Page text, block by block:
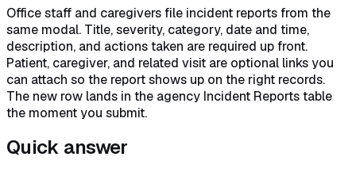
Office staff and caregivers file incident reports from the
same modal. Title, severity, category, date and time,
description, and actions taken are required up front.
Patient, caregiver, and related visit are optional links you
can attach so the report shows up on the right records.
The new row lands in the agency Incident Reports table
the moment you submit.
Quick answer